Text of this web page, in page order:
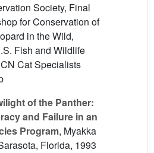
Society, Final
for Conservation of
in the Wild,
Fish and Wildlife
Cat Specialists
of the Panther:
and Failure in an
Program, Myakka
Florida, 1993